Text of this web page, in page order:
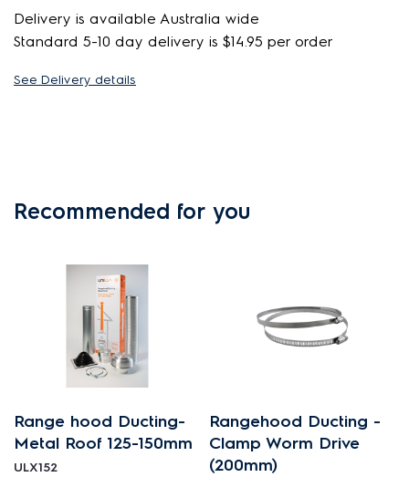
Delivery is available Australia wide
Standard 5-10 day delivery is $14.95 per order
See Delivery details
Recommended for you
Range hood Ducting-
Metal Roof 125-150mm
ULX152
Rangehood Ducting -
Clamp Worm Drive
(200mm)